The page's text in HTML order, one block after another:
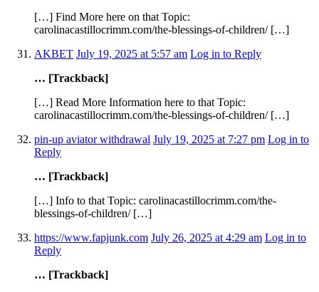
[…] Find More here on that Topic:
carolinacastillocrimm.com/the-blessings-of-children/ […]
AKBET July 19, 2025 at 5:57 am Log in to Reply
… [Trackback]
[…] Read More Information here to that Topic:
carolinacastillocrimm.com/the-blessings-of-children/ […]
pin-up aviator withdrawal July 19, 2025 at 7:27 pm Log in to
Reply
… [Trackback]
[…] Info to that Topic: carolinacastillocrimm.com/the-
blessings-of-children/ […]
https://www.fapjunk.com July 26, 2025 at 4:29 am Log in to
Reply
… [Trackback]